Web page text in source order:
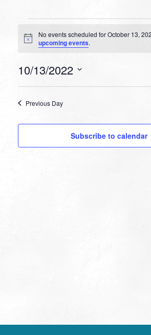
Events
for
13,
Notice
No events scheduled for October 13,
upcoming events.
10/13/2022
Previous Day
Subscribe to calendar